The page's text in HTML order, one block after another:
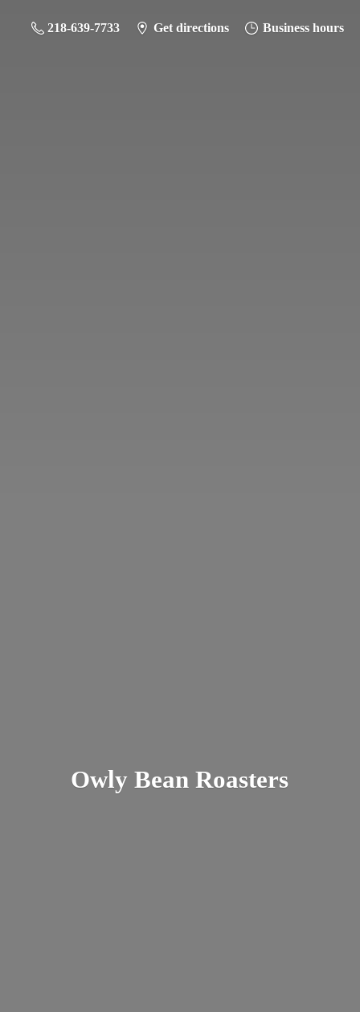
218-639-7733 Get directions Business hours
OwlyBean Roasters